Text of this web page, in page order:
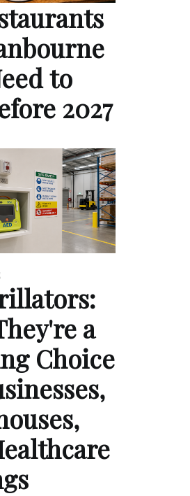
to
2027
a
Choice